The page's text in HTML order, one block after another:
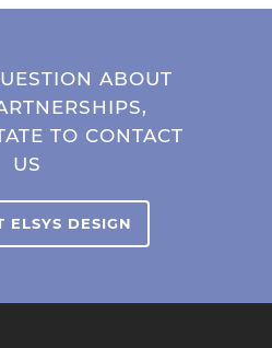
ABOUT
TO CONTACT
US
ELSYS DESIGN